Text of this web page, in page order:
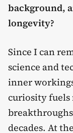
background,
longevity?
Since I can
science and
inner
curiosity fuels
decades. At